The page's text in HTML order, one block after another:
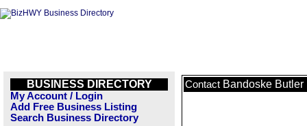
BUSINESS DIRECTORY
My Account / Login
Add Free Business Listing
Search Business Directory
Contact Bandoske